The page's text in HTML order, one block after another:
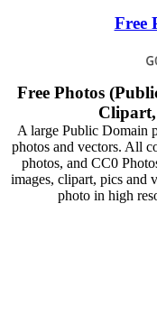
Free
Free Photos
Clipart,
A large Public Domain
photos and vectors. All
photos, and CC0
images, clipart, pics and
photo in high